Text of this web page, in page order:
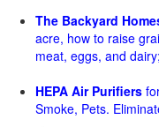
The Backyard
acre, how to raise
meat, eggs, and
HEPA Air Purifiers
Smoke, Pets.